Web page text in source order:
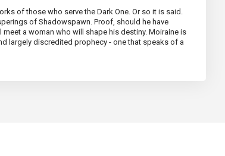
of those who serve the Dark One. Or so it is said.
of Shadowspawn. Proof, should he have
a woman who will shape his destiny. Moiraine is
largely discredited prophecy - one that speaks of a